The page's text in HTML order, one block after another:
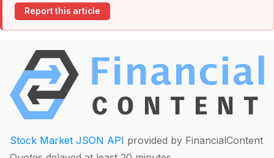
Report this article
Stock Market JSON API provided by FinancialContent